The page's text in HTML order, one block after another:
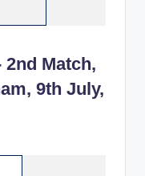
2nd Match,
9th July,